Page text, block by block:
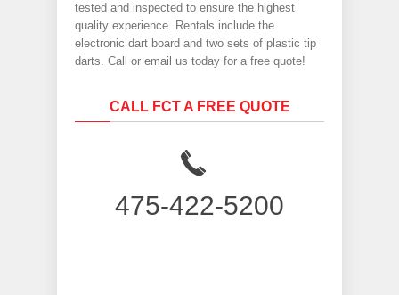
tested and inspected to ensure the highest
quality experience. Rentals include the
electronic dart board and two sets of plastic tip
darts. Call or email us today for a free quote!
CALL FCT A FREE QUOTE
475-422-5200